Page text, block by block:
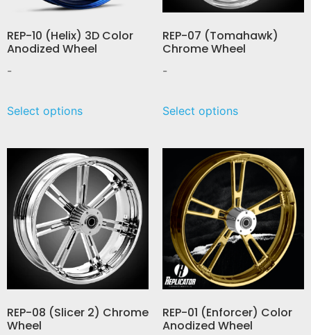
REP-10 (Helix) 3D Color
Anodized Wheel
-
Select options
REP-07 (Tomahawk)
Chrome Wheel
-
Select options
REP-08 (Slicer 2) Chrome
Wheel
REP-01 (Enforcer) Color
Anodized Wheel